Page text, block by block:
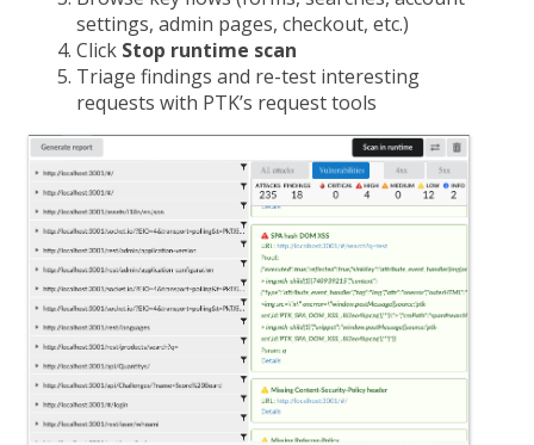
settings, admin pages, checkout, etc.)
Click Stop runtime scan
Triage findings and re-test interesting
requests with PTK’s request tools